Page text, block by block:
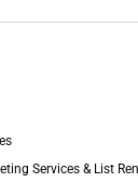
Services & List